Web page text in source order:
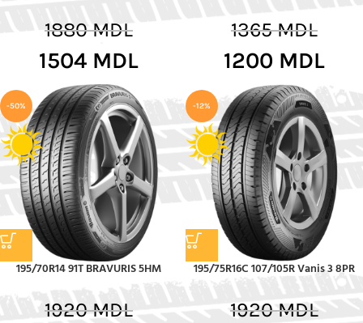
1880MDL
1504 MDL
1365MDL
1200 MDL
-50%
195/70R14 91T BRAVURIS 5HM
1920MDL
-12%
195/75R16C 107/105R Vanis 3 8PR
1920MDL